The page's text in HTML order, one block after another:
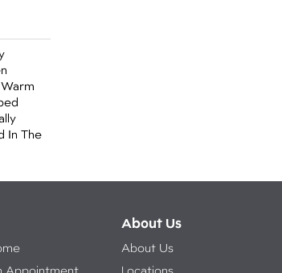
In The
Appointment
About Us
About Us
Locations